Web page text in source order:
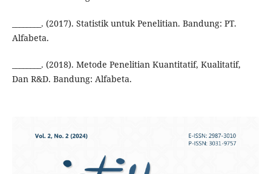
________. (2017). Statistik untuk Penelitian. Bandung: PT.
Alfabeta.
________. (2018). Metode Penelitian Kuantitatif, Kualitatif,
Dan R&D. Bandung: Alfabeta.